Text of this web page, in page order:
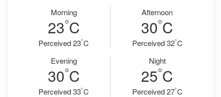
Morning
23°C
Perceived 23°C
Afternoon
30°C
Perceived 32°C
Evening
30°C
Perceived 33°C
Night
25°C
Perceived 27°C